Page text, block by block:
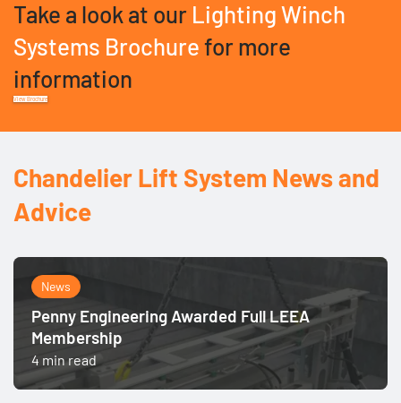
Take a look at our Lighting Winch
Systems Brochurefor more
information
View Brochure
Chandelier Lift System News and
Advice
News
Penny Engineering Awarded Full LEEA
Membership
4 min read